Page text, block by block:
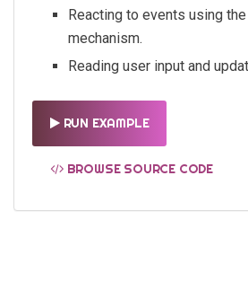
Reacting to events using the
mechanism.
Reading user input and
RUN EXAMPLE
BROWSE SOURCE CODE